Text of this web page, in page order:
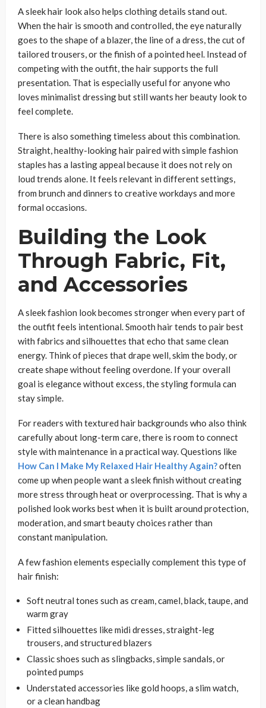
A sleek hair look also helps clothing details stand out.
When the hair is smooth and controlled, the eye naturally
goes to the shape of a blazer, the line of a dress, the cut of
tailored trousers, or the finish of a pointed heel. Instead of
competing with the outfit, the hair supports the full
presentation. That is especially useful for anyone who
loves minimalist dressing but still wants her beauty look to
feel complete.
There is also something timeless about this combination.
Straight, healthy-looking hair paired with simple fashion
staples has a lasting appeal because it does not rely on
loud trends alone. It feels relevant in different settings,
from brunch and dinners to creative workdays and more
formal occasions.
Building the Look
Through Fabric, Fit,
and Accessories
A sleek fashion look becomes stronger when every part of
the outfit feels intentional. Smooth hair tends to pair best
with fabrics and silhouettes that echo that same clean
energy. Think of pieces that drape well, skim the body, or
create shape without feeling overdone. If your overall
goal is elegance without excess, the styling formula can
stay simple.
For readers with textured hair backgrounds who also think
carefully about long-term care, there is room to connect
style with maintenance in a practical way. Questions like
How Can I Make My Relaxed Hair Healthy Again?often
come up when people want a sleek finish without creating
more stress through heat or overprocessing. That is why a
polished look works best when it is built around protection,
moderation, and smart beauty choices rather than
constant manipulation.
A few fashion elements especially complement this type of
hair finish:
Soft neutral tones such as cream, camel, black, taupe, and
warm gray
Fitted silhouettes like midi dresses, straight-leg
trousers, and structured blazers
Classic shoes such as slingbacks, simple sandals, or
pointed pumps
Understated accessories like gold hoops, a slim watch,
or a clean handbag